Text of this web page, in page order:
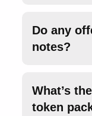
Do any
notes?
What’s
token